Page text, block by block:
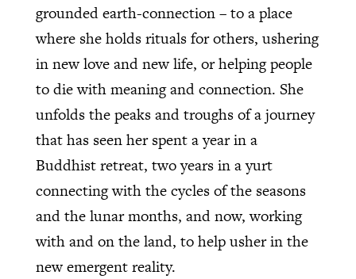
grounded earth-connection – to a place
where she holds rituals for others, ushering
in new love and new life, or helping people
to die with meaning and connection. She
unfolds the peaks and troughs of a journey
that has seen her spent a year in a
Buddhist retreat, two years in a yurt
connecting with the cycles of the seasons
and the lunar months, and now, working
with and on the land, to help usher in the
new emergent reality.